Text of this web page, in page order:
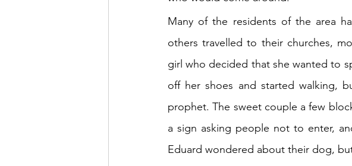
Many of the residents of the area
others travelled to their churches,
girl who decided that she wanted to
off her shoes and started walking,
prophet. The sweet couple a few
a sign asking people not to enter,
Eduard wondered about their dog,